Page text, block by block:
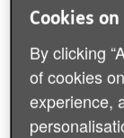
face and the
integral to
Goals
pledge.
Cookies
By clicking
of cookies
experience,